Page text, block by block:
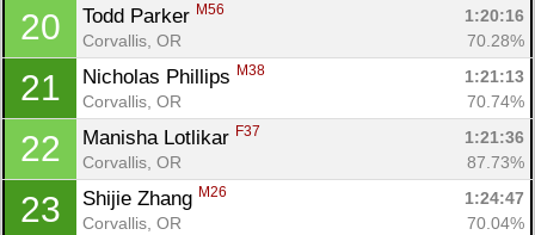
20 Todd Parker M56
1:20:16
Corvallis, OR
70.28%
21 Nicholas Phillips M38
1:21:13
Corvallis, OR
70.74%
22 Manisha Lotlikar F37
1:21:36
Corvallis, OR
87.73%
23 Shijie Zhang M26
1:24:47
Corvallis, OR
70.04%